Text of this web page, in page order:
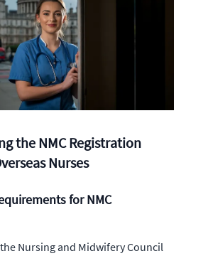
the NMC Registration
Nurses
for NMC
Nursing and Midwifery Council